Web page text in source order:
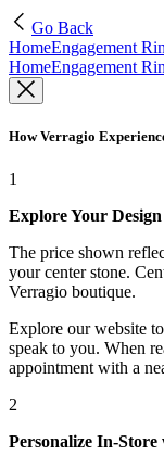
Go Back
HomeEngagement
HomeEngagement
How Verragio
1
Explore Your
The price shown
your center stone.
Verragio boutique.
Explore our website
speak to you. When
appointment with a
2
Personalize In-